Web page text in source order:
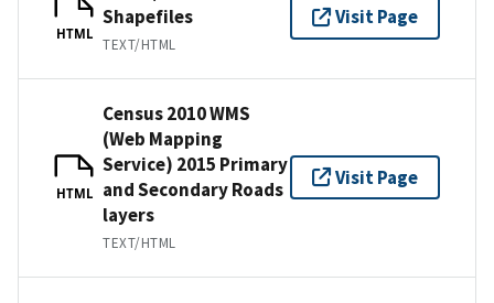
HTML
Shapefiles
TEXT/HTML
Visit Page
HTML
Census 2010 WMS
(Web Mapping
Service) 2015 Primary
and Secondary Roads
layers
TEXT/HTML
Visit Page